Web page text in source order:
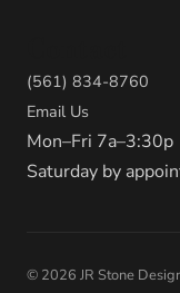
(561) 834-8760
Email Us
Mon–Fri 7a–3:30p
Saturday by
© 2026 JR Stone